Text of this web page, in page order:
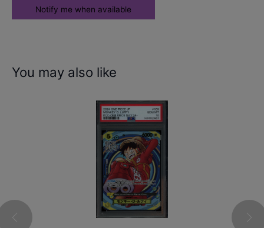
You may also like